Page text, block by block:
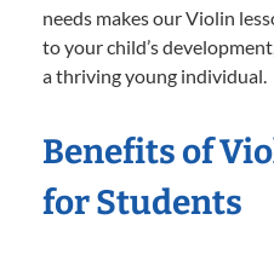
needs makes our Violin
to your child’s
a thriving young individual.
Benefits of
for Students